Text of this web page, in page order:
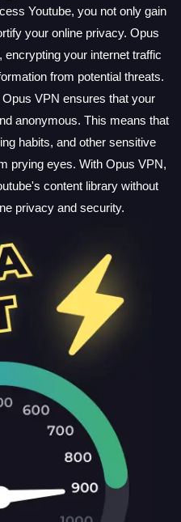
Youtube, you not only gain
your online privacy. Opus
your internet traffic
from potential threats.
VPN ensures that your
anonymous. This means that
habits, and other sensitive
prying eyes. With Opus VPN,
content library without
privacy and security.